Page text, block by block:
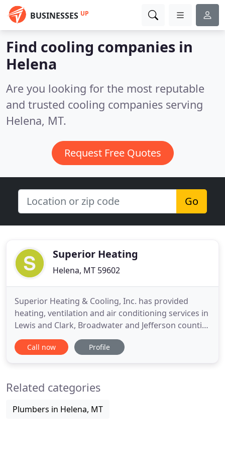
BUSINESSES UP
Find cooling companies in
Helena
Are you looking for the most reputable
and trusted cooling companies serving
Helena, MT.
Request Free Quotes
Go
Superior Heating
Helena, MT 59602
Superior Heating & Cooling, Inc. has provided
heating, ventilation and air conditioning services in
Lewis and Clark, Broadwater and Jefferson counties
in western Montana since 1995. We operate our
business with the goal of 100% customer
1995, Superior
Call now Profile
Related categories
Plumbers in Helena, MT